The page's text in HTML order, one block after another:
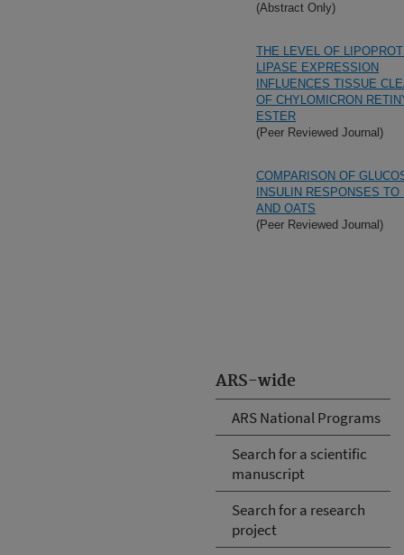
ARS-wide
ARS National Programs
Search for a scientific
manuscript
Search for a research
project
(Abstract Only)
THE LEVEL OF
LIPASE EXPRESSION
INFLUENCES TISSUE
OF CHYLOMICRON
ESTER
(Peer Reviewed Journal)
COMPARISON OF
INSULIN RESPONSES
AND OATS
(Peer Reviewed Journal)